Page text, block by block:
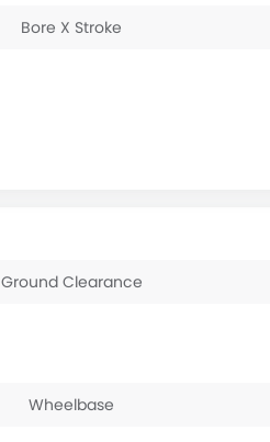
Bore X Stroke
Ground Clearance
Wheelbase